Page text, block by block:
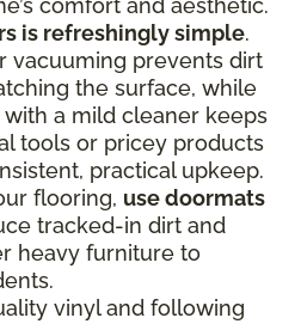
comfort and aesthetic.
is refreshingly simple.
vacuuming prevents dirt
the surface, while
a mild cleaner keeps
tools or pricey products
practical upkeep.
flooring, use doormats
tracked-in dirt and
heavy furniture to
vinyl and following